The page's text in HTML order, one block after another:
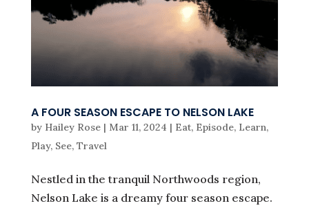
A FOUR SEASON ESCAPE TO NELSON LAKE
by Hailey Rose| Mar 11, 2024 | Eat, Episode, Learn,
Play, See, Travel
Nestled in the tranquil Northwoods region,
Nelson Lake is a dreamy four season escape.